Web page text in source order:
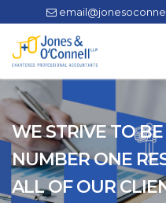
WE STRIVE TO
NUMBER ONE
ALL OF OUR